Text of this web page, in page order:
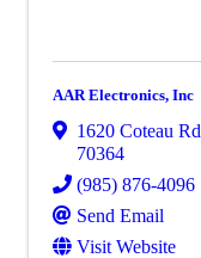
AAR Electronics, Inc
1620 Coteau Rd
70364
(985) 876-4096
Send Email
Visit Website